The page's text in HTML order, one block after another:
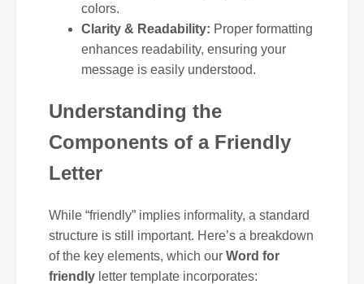
colors.
Clarity & Readability: Proper formatting
enhances readability, ensuring your
message is easily understood.
Understanding the
Components of a Friendly
Letter
While “friendly” implies informality, a standard
structure is still important. Here’s a breakdown
of the key elements, which our Word for
friendly letter template incorporates: